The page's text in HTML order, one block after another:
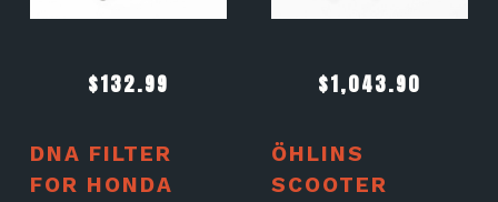
$132.99
DNA FILTER
FOR HONDA
$1,043.90
ÖHLINS
SCOOTER